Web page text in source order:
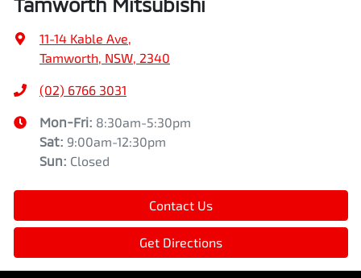
Tamworth Mitsubishi
11-14 Kable Ave,
Tamworth, NSW, 2340
(02) 6766 3031
Mon-Fri: 8:30am-5:30pm
Sat: 9:00am-12:30pm
Sun: Closed
Contact Us
Get Directions